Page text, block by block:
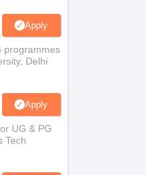
Apply
programmes
Delhi
Apply
UG & PG
Tech